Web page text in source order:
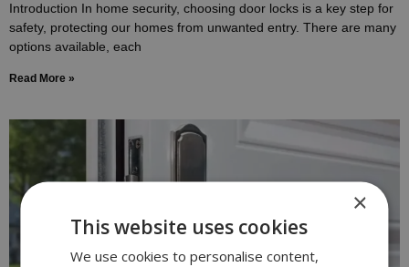
Introduction In home security, choosing door locks is a key step for
safety, protecting our homes from unwanted entry. There are many
options available, each
Read More »
×
This website uses cookies
We use cookies to personalise content,